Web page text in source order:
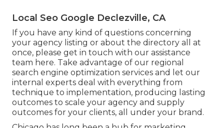
Local Seo Google Declezville, CA
If you have any kind of questions concerning
your agency listing or about the directory all at
once, please get in touch with our assistance
team here. Take advantage of our regional
search engine optimization services and let our
internal experts deal with everything from
technique to implementation, producing lasting
outcomes to scale your agency and supply
outcomes for your clients, all under your brand.